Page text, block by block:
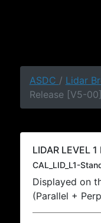
ASDC / Lidar
Release [V5-
LIDAR LEVEL
CAL_LID_L1-
Displayed on
(Parallel +